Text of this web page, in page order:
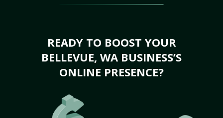
READY TO BOOST YOUR
BELLEVUE, WA BUSINESS’S
ONLINE PRESENCE?